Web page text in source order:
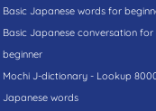
Basic Japanese words for
Basic Japanese conversation for
beginner
Mochi J-dictionary - Lookup
Japanese words